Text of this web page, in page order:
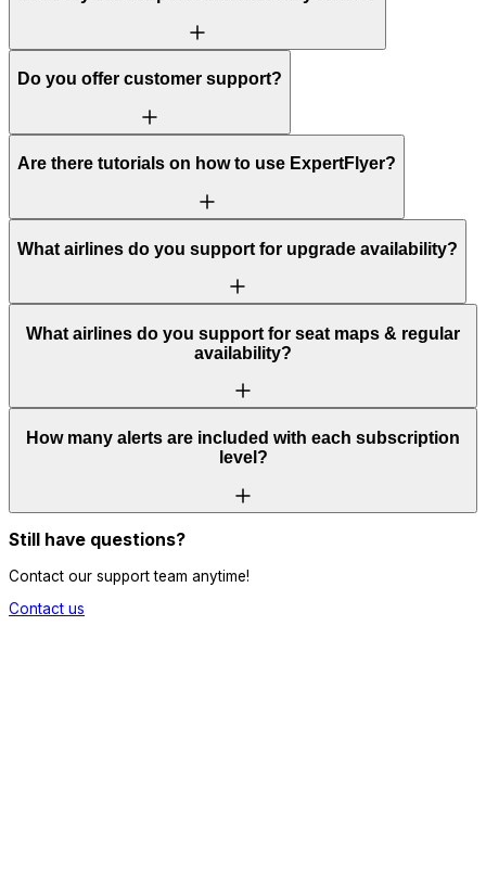
Do you offer customer support?
Are there tutorials on how to use ExpertFlyer?
What airlines do you support for upgrade availability?
What airlines do you support for seat maps & regular
availability?
How many alerts are included with each subscription
level?
Still have questions?
Contact our support team anytime!
Contact us